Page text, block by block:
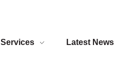
Services Latest News